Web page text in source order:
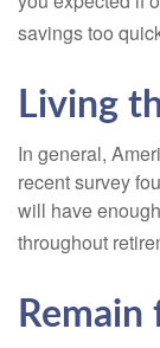
savings too
Living
In general,
recent survey
will have
throughout